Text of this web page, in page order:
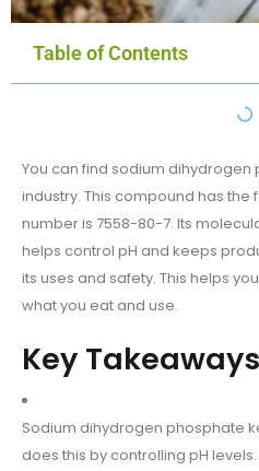
Table of Contents
You can find sodium
industry. This compound has the
number is 7558-80-7. Its
helps control pH and keeps
its uses and safety. This helps
what you eat and use.
Key Takeaways
Sodium dihydrogen phosphate
does this by controlling pH